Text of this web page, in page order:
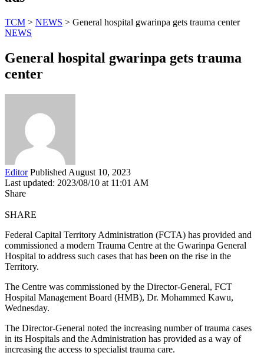
TCM > NEWS > General hospital gwarinpa gets trauma center
NEWS
General hospital gwarinpa gets trauma
center
Editor Published August 10, 2023
Last updated: 2023/08/10 at 11:01 AM
Share
SHARE
Federal Capital Territory Administration (FCTA) has provided and
commissioned a modern Trauma Centre at the Gwarinpa General
Hospital to address such cases that has been on the rise in the
Territory.
The Centre was commissioned by the Director-General, FCT
Hospital Management Board (HMB), Dr. Mohammed Kawu,
Wednesday.
The Director-General noted the increasing number of trauma cases
in its Hospitals and the Administration has provided as a way of
increasing the access to specialist trauma care.